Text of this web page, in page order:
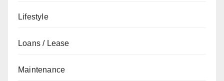
Lifestyle
Loans / Lease
Maintenance